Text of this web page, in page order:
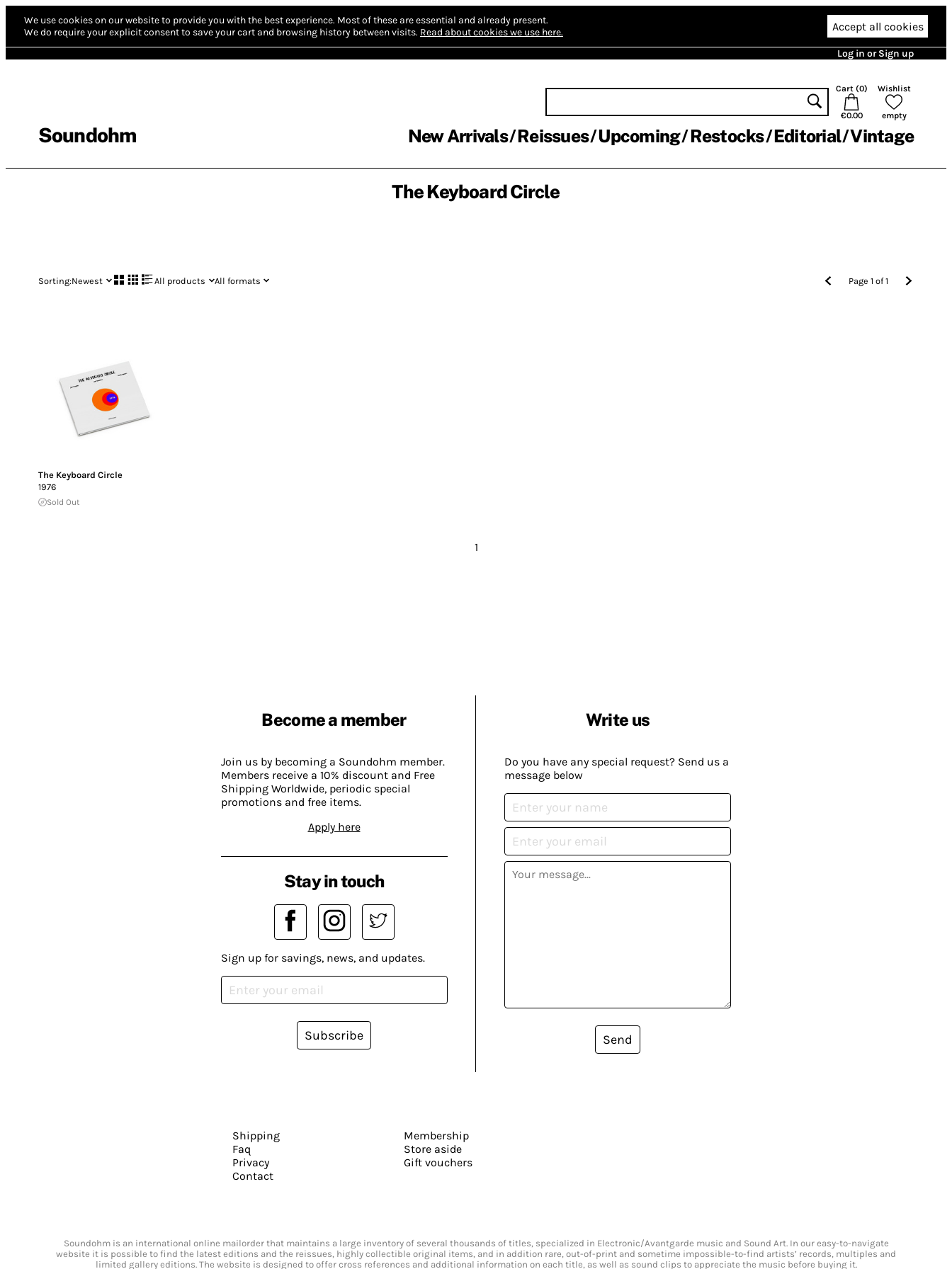
We use cookies on our website to provide you with the best experience. Most of these are essential and already present.
We do require your explicit consent to save your cart and browsing history between visits. Read about cookies we use here. Accept all cookies
Log in or Sign up
Soundohm
Cart (0)
€0.00
Wishlist
empty
New Arrivals Reissues Upcoming Restocks Editorial Vintage
The Keyboard Circle
Sorting:Newest All products All formats Page1 of1
The Keyboard Circle
1976
Sold Out
1
Become a member
Join us by becoming a Soundohm member.
Members receive a 10% discount and Free
Shipping Worldwide, periodic special
promotions and free items.
Apply here
Write us
Do you have any special request? Send us a
message below
Send
Stay in touch
Sign up for savings, news, and updates.
Subscribe
Shipping
Faq
Privacy
Contact
Membership
Store aside
Gift vouchers
Soundohm is an international online mailorder that maintains a large inventory of several thousands of titles, specialized in Electronic/Avantgarde music and Sound Art. In our easy-to-navigate
website it is possible to find the latest editions and the reissues, highly collectible original items, and in addition rare, out-of-print and sometime impossible-to-find artists’ records, multiples and
limited gallery editions. The website is designed to offer cross references and additional information on each title, as well as sound clips to appreciate the music before buying it.